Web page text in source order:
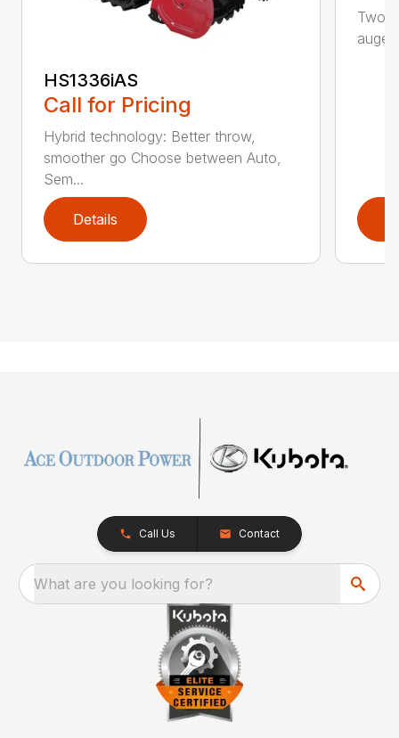
HS1336iAS
Call for Pricing
Hybrid technology: Better throw,
smoother go Choose between Auto,
Sem...
Details
Two-
auger
Call Us Contact
What are you looking for?